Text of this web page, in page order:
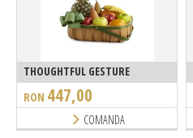
THOUGHTFUL GESTURE
RON 447,00
COMANDA